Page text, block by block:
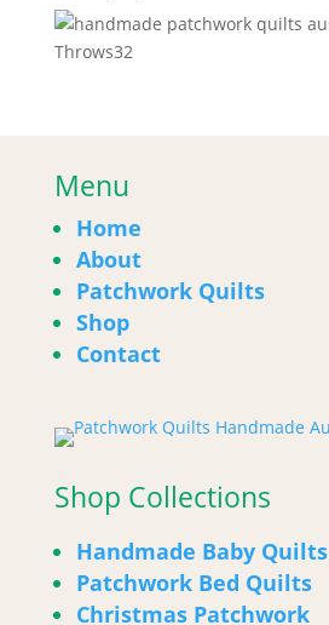
Throws3232
Menu
Home
About
Patchwork Quilts
Shop
Contact
Shop Collections
Handmade Baby Quilts
Patchwork Bed Quilts
Christmas Patchwork